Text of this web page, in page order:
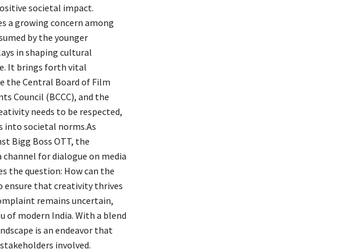
societal impact.
a growing concern among
by the younger
in shaping cultural
It brings forth vital
the Central Board of Film
Council (BCCC), and the
needs to be respected,
into societal norms.As
Bigg Boss OTT, the
for dialogue on media
the question: How can the
that creativity thrives
remains uncertain,
of modern India. With a blend
is an endeavor that
involved.